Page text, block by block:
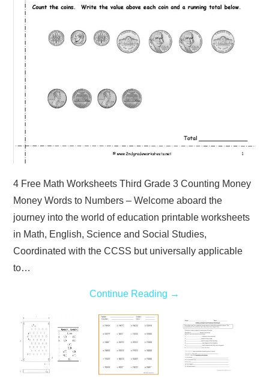
4 Free Math Worksheets Third Grade 3 Counting Money
Money Words to Numbers – Welcome aboard the
journey into the world of education printable worksheets
in Math, English, Science and Social Studies,
Coordinated with the CCSS but universally applicable
to…
Continue Reading →